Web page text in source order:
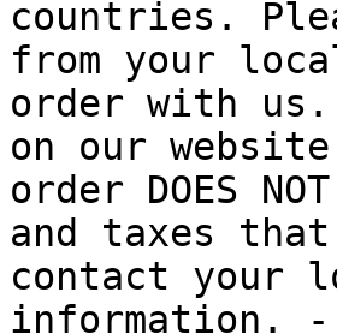
countries.
from your
order with us.
on our
order DOES
and taxes
contact your
information.